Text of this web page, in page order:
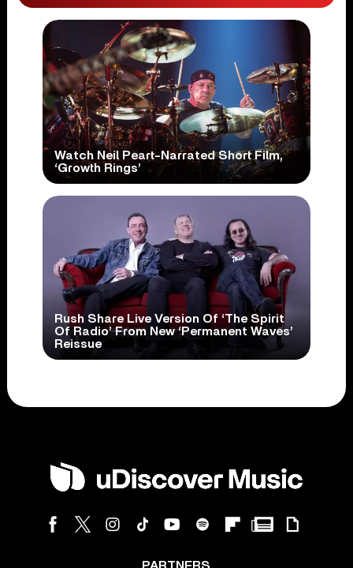
Watch Neil Peart-Narrated Short Film,
‘Growth Rings’
Rush Share Live Version Of ‘The Spirit
Of Radio’ From New ‘Permanent Waves’
Reissue